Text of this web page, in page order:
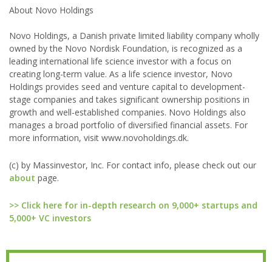
About Novo Holdings
Novo Holdings, a Danish private limited liability company wholly
owned by the Novo Nordisk Foundation, is recognized as a
leading international life science investor with a focus on
creating long-term value. As a life science investor, Novo
Holdings provides seed and venture capital to development-
stage companies and takes significant ownership positions in
growth and well-established companies. Novo Holdings also
manages a broad portfolio of diversified financial assets. For
more information, visit www.novoholdings.dk.
(c) by Massinvestor, Inc. For contact info, please check out our
about page.
>> Click here for in-depth research on 9,000+ startups and
5,000+ VC investors